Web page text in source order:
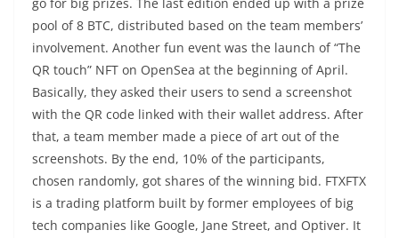
pool of 8 BTC, distributed based on the team members’
involvement. Another fun event was the launch of “The
QR touch” NFT on OpenSea at the beginning of April.
Basically, they asked their users to send a screenshot
with the QR code linked with their wallet address. After
that, a team member made a piece of art out of the
screenshots. By the end, 10% of the participants,
chosen randomly, got shares of the winning bid. FTXFTX
is a trading platform built by former employees of big
tech companies like Google, Jane Street, and Optiver. It